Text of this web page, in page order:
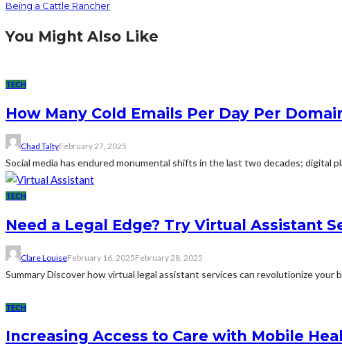
Being a Cattle Rancher
You Might Also Like
TECH
How Many Cold Emails Per Day Per
Chad TaltyFebruary 27, 2025
Social media has endured monumental shifts in the last two decades; digital
TECH
Need a Legal Edge? Try Virtual Assistant
Clare LouiseFebruary 16, 2025February 28, 2025
Summary Discover how virtual legal assistant services can revolutionize
TECH
Increasing Access to Care with Mobile